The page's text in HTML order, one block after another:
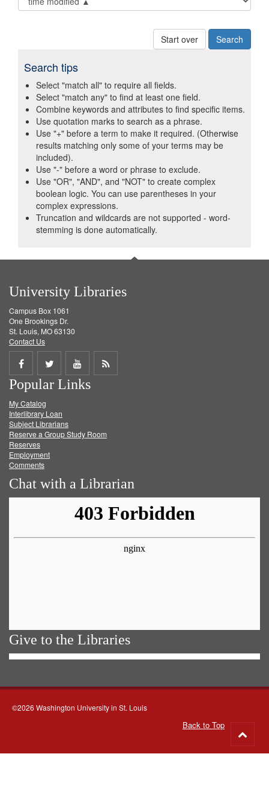
Start over
Search tips
Select "match all" to require all fields.
Select "match any" to find at least one field.
Combine keywords and attributes to find specific items.
Use quotation marks to search as a phrase.
Use "+" before a term to make it required. (Otherwise
results matching only some of your terms may be
included).
Use "-" before a word or phrase to exclude.
Use "OR", "AND", and "NOT" to create complex
boolean logic. You can use parentheses in your
complex expressions.
Truncation and wildcards are not supported - word-
stemming is done automatically.
University Libraries
Campus Box 1061
One Brookings Dr.
St. Louis, MO 63130
Contact Us
Share
on
Facebook
Share
on
Twitter
Share
on
Get
Popular Links
My Catalog
Interlibrary Loan
Subject Librarians
Reserve a Group Study Room
Reserves
Employment
Comments
Chat with a Librarian
Give to the Libraries
©2026 Washington University in St. Louis
Back to Top
to